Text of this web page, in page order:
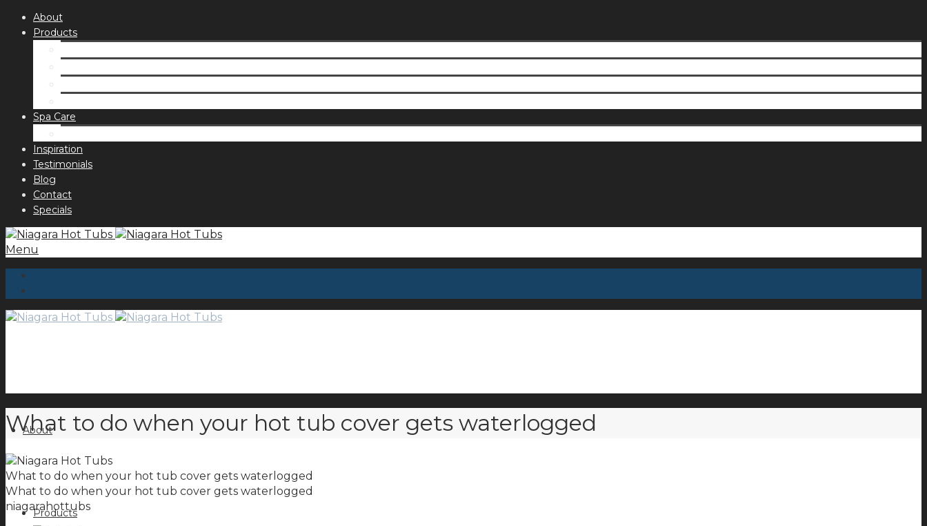
About
Products
Spa Care
Inspiration
Testimonials
Blog
Contact
Specials
Menu
About
Products
What to do when your hot tub cover gets waterlogged
What to do when your hot tub cover gets waterlogged
What to do when your hot tub cover gets waterlogged
niagarahottubs